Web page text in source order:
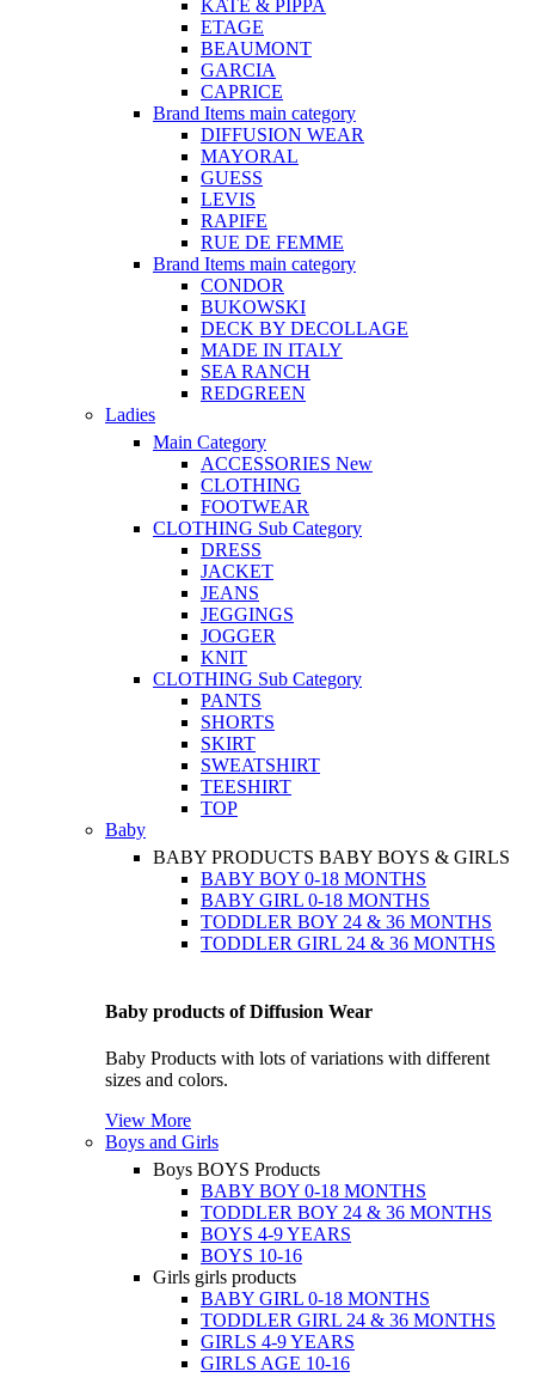
KATE & PIPPA
ETAGE
BEAUMONT
GARCIA
CAPRICE
Brand Items main category
DIFFUSION WEAR
MAYORAL
GUESS
LEVIS
RAPIFE
RUE DE FEMME
Brand Items main category
CONDOR
BUKOWSKI
DECK BY DECOLLAGE
MADE IN ITALY
SEA RANCH
REDGREEN
Ladies
Main Category
ACCESSORIES New
CLOTHING
FOOTWEAR
CLOTHING Sub Category
DRESS
JACKET
JEANS
JEGGINGS
JOGGER
KNIT
CLOTHING Sub Category
PANTS
SHORTS
SKIRT
SWEATSHIRT
TEESHIRT
TOP
Baby
BABY PRODUCTS BABY BOYS & GIRLS
BABY BOY 0-18 MONTHS
BABY GIRL 0-18 MONTHS
TODDLER BOY 24 & 36 MONTHS
TODDLER GIRL 24 & 36 MONTHS
Baby products of Diffusion Wear
Baby Products with lots of variations with different
sizes and colors.
View More
Boys and Girls
Boys BOYS Products
BABY BOY 0-18 MONTHS
TODDLER BOY 24 & 36 MONTHS
BOYS 4-9 YEARS
BOYS 10-16
Girls girls products
BABY GIRL 0-18 MONTHS
TODDLER GIRL 24 & 36 MONTHS
GIRLS 4-9 YEARS
GIRLS AGE 10-16